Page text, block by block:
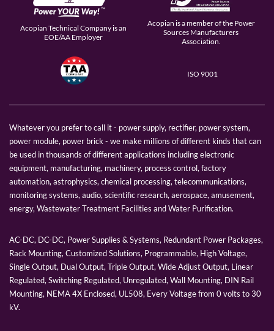
Acopian Technical Company is an
EOE/AA Employer
Acopian is a member of the Power
Sources Manufacturers
Association.
ISO 9001
Whatever you prefer to call it - power supply, rectifier, power system,
power module, power brick - we make millions of different kinds that can
be used in thousands of different applications including electronic
equipment, manufacturing, machinery, process control, factory
automation, astrophysics, chemical processing, telecommunications,
monitoring systems, audio, scientific research, aerospace, amusement,
energy, Wastewater Treatment Facilities and Water Purification.
AC-DC, DC-DC, Power Supplies & Systems, Redundant Power Packages,
Rack Mounting, Customized Solutions, Programmable, High Voltage,
Single Output, Dual Output, Triple Output, Wide Adjust Output, Linear
Regulated, Switching Regulated, Unregulated, Wall Mounting, DIN Rail
Mounting, NEMA 4X Enclosed, UL508, Every Voltage from 0 volts to 30
kV.